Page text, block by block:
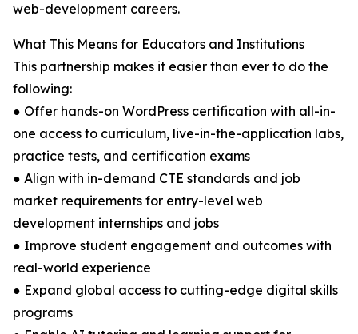
web-development careers.
What This Means for Educators and Institutions
This partnership makes it easier than ever to do the
following:
● Offer hands-on WordPress certification with all-in-
one access to curriculum, live-in-the-application labs,
practice tests, and certification exams
● Align with in-demand CTE standards and job
market requirements for entry-level web
development internships and jobs
● Improve student engagement and outcomes with
real-world experience
● Expand global access to cutting-edge digital skills
programs